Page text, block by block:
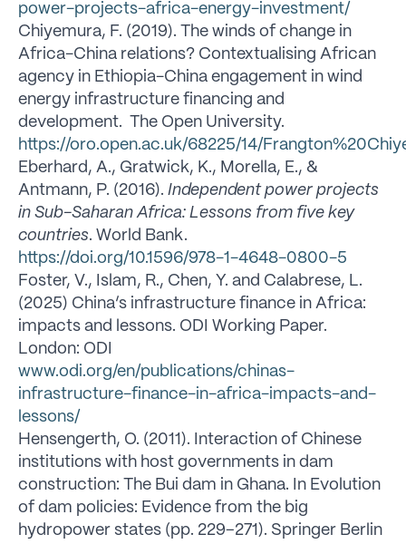
power-projects-africa-energy-investment/
Chiyemura, F. (2019). The winds of change in
Africa-China relations? Contextualising African
agency in Ethiopia-China engagement in wind
energy infrastructure financing and
development. The Open University.
https://oro.open.ac.uk/68225/14/
Eberhard, A., Gratwick, K., Morella, E., &
Antmann, P. (2016). Independent power projects
in Sub-Saharan Africa: Lessons from five key
countries. World Bank.
https://doi.org/10.1596/978-1-4648-0800-5
Foster, V., Islam, R., Chen, Y. and Calabrese, L.
(2025) China’s infrastructure finance in Africa:
impacts and lessons. ODI Working Paper.
London: ODI
www.odi.org/en/publications/chinas-
infrastructure-finance-in-africa-impacts-and-
lessons/
Hensengerth, O. (2011). Interaction of Chinese
institutions with host governments in dam
construction: The Bui dam in Ghana. In Evolution
of dam policies: Evidence from the big
hydropower states (pp. 229–271). Springer Berlin